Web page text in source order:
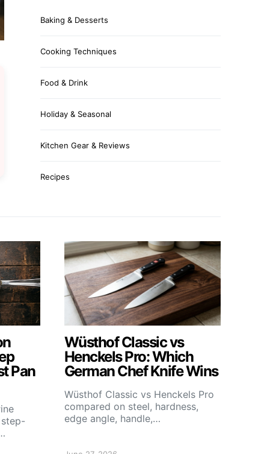
Baking & Desserts
Cooking Techniques
Food & Drink
Holiday & Seasonal
Kitchen Gear & Reviews
Recipes
Pan
Wüsthof Classic vs
Henckels Pro: Which
German Chef Knife Wins
Wüsthof Classic vs Henckels Pro
compared on steel, hardness,
edge angle, handle,…